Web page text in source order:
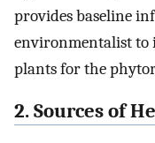
provides baseline
environmentalist to
plants for the
2. Sources of